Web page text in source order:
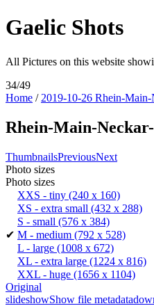
Gaelic Shots
All Pictures on this website
34/49
Home / 2019-10-26 Rhein-
Rhein-Main-
ThumbnailsPreviousNext
Photo sizes
Photo sizes
XXS - tiny (240 x 160)
XS - extra small (432 x 288)
S - small (576 x 384)
✔ M - medium (792 x 528)
L - large (1008 x 672)
XL - extra large (1224 x 816)
XXL - huge (1656 x 1104)
Original
slideshowShow file metadata